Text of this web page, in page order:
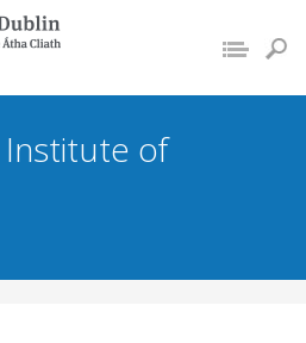
of